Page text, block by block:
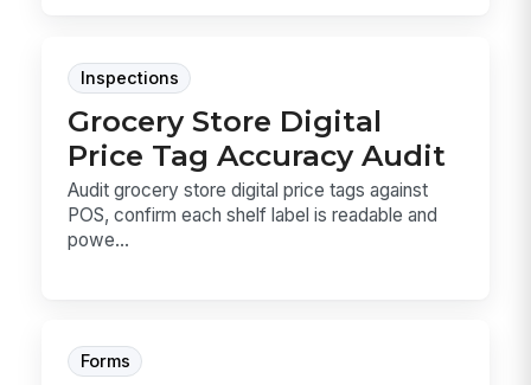
Inspections
Grocery Store Digital
Price Tag Accuracy Audit
Audit grocery store digital price tags against
POS, confirm each shelf label is readable and
powe...
Forms